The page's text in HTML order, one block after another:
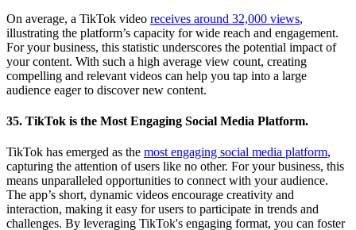
On average, a TikTok video receives around 32,000 views,
illustrating the platform’s capacity for wide reach and engagement.
For your business, this statistic underscores the potential impact of
your content. With such a high average view count, creating
compelling and relevant videos can help you tap into a large
audience eager to discover new content.
35. TikTok is the Most Engaging Social Media Platform.
TikTok has emerged as the most engaging social media platform,
capturing the attention of users like no other. For your business, this
means unparalleled opportunities to connect with your audience.
The app’s short, dynamic videos encourage creativity and
interaction, making it easy for users to participate in trends and
challenges. By leveraging TikTok's engaging format, you can foster